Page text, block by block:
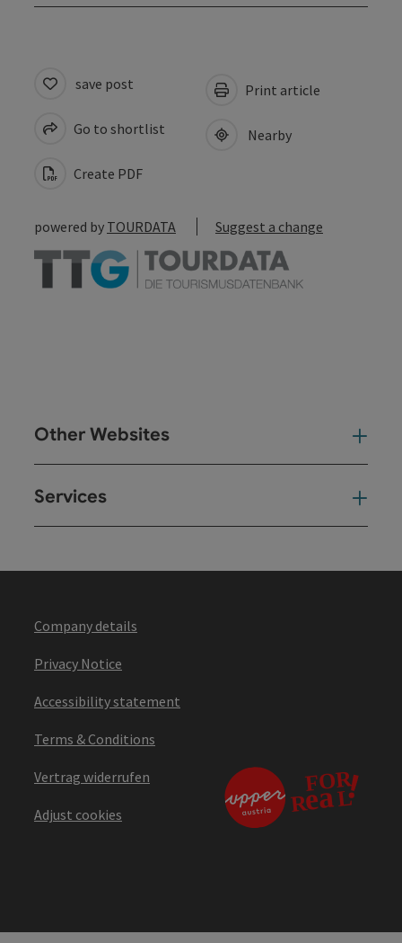
save post
Go to shortlist
Create PDF
Print article
Nearby
powered by TOURDATA Suggest a change
Other Websites
Services
Company details
Privacy Notice
Accessibility statement
Terms & Conditions
Vertrag widerrufen
Adjust cookies